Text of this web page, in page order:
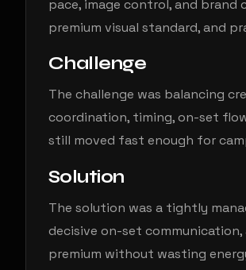
pace, image control, and brand
premium visual standard, and
Challenge
The challenge was balancing
coordination, timing, on-set
still moved fast enough for
Solution
The solution was a tightly
decisive on-set
premium without wasting